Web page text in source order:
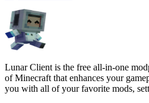
Lunar Client is the free all-in-one
of Minecraft that enhances your
you with all of your favorite mods,